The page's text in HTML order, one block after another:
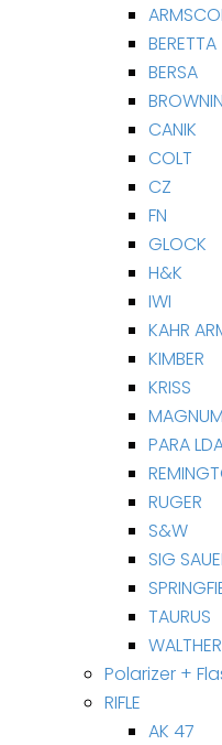
BERETTA
BERSA
CANIK
COLT
CZ
FN
GLOCK
H&K
IWI
KAHR
KIMBER
KRISS
PARA
RUGER
S&W
SIG
TAURUS
WALTHER
Polarizer +
RIFLE
AK 47